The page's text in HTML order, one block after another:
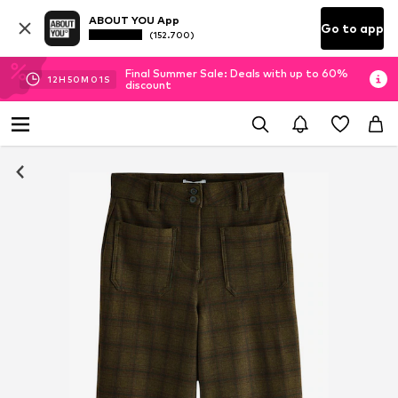
ABOUT YOU App
(152.700) Go to app
12H 50M 00S
Final Summer Sale: Deals with up to 60%
discount